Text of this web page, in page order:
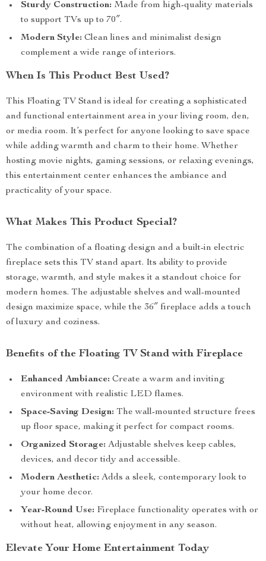
Sturdy Construction: Made from high-quality materials
to support TVs up to 70″.
Modern Style: Clean lines and minimalist design
complement a wide range of interiors.
When Is This Product Best Used?
This Floating TV Stand is ideal for creating a sophisticated
and functional entertainment area in your living room, den,
or media room. It’s perfect for anyone looking to save space
while adding warmth and charm to their home. Whether
hosting movie nights, gaming sessions, or relaxing evenings,
this entertainment center enhances the ambiance and
practicality of your space.
What Makes This Product Special?
The combination of a floating design and a built-in electric
fireplace sets this TV stand apart. Its ability to provide
storage, warmth, and style makes it a standout choice for
modern homes. The adjustable shelves and wall-mounted
design maximize space, while the 36″ fireplace adds a touch
of luxury and coziness.
Benefits of the Floating TV Stand with Fireplace
Enhanced Ambiance: Create a warm and inviting
environment with realistic LED flames.
Space-Saving Design: The wall-mounted structure frees
up floor space, making it perfect for compact rooms.
Organized Storage: Adjustable shelves keep cables,
devices, and decor tidy and accessible.
Modern Aesthetic: Adds a sleek, contemporary look to
your home decor.
Year-Round Use: Fireplace functionality operates with or
without heat, allowing enjoyment in any season.
Elevate Your Home Entertainment Today